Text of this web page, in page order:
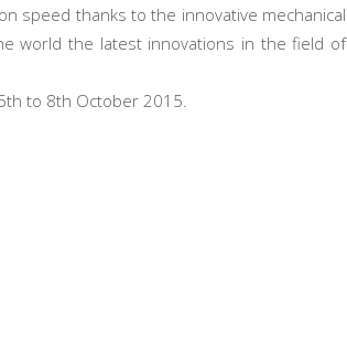
speed thanks to the innovative mechanical
world the latest innovations in the field of
to 8th October 2015.